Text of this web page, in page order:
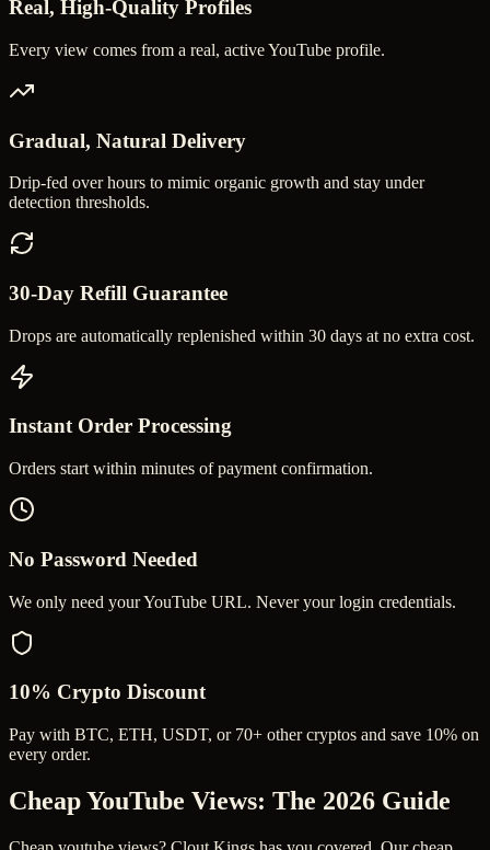
Real, High-Quality Profiles
Every view comes from a real, active YouTube profile.
Gradual, Natural Delivery
Drip-fed over hours to mimic organic growth and stay under
detection thresholds.
30-Day Refill Guarantee
Drops are automatically replenished within 30 days at no extra cost.
Instant Order Processing
Orders start within minutes of payment confirmation.
No Password Needed
We only need your YouTube URL. Never your login credentials.
10% Crypto Discount
Pay with BTC, ETH, USDT, or 70+ other cryptos and save 10% on
every order.
Cheap YouTube Views: The 2026 Guide